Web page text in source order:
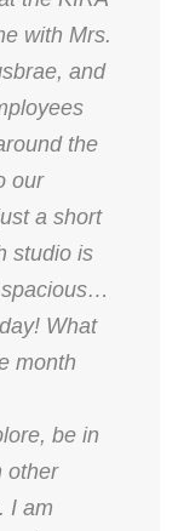
with Mrs.
and
the
our
a short
studio is
What
month
be in
other
I am